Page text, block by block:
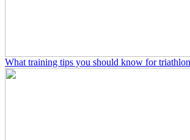
What training tips you should know for